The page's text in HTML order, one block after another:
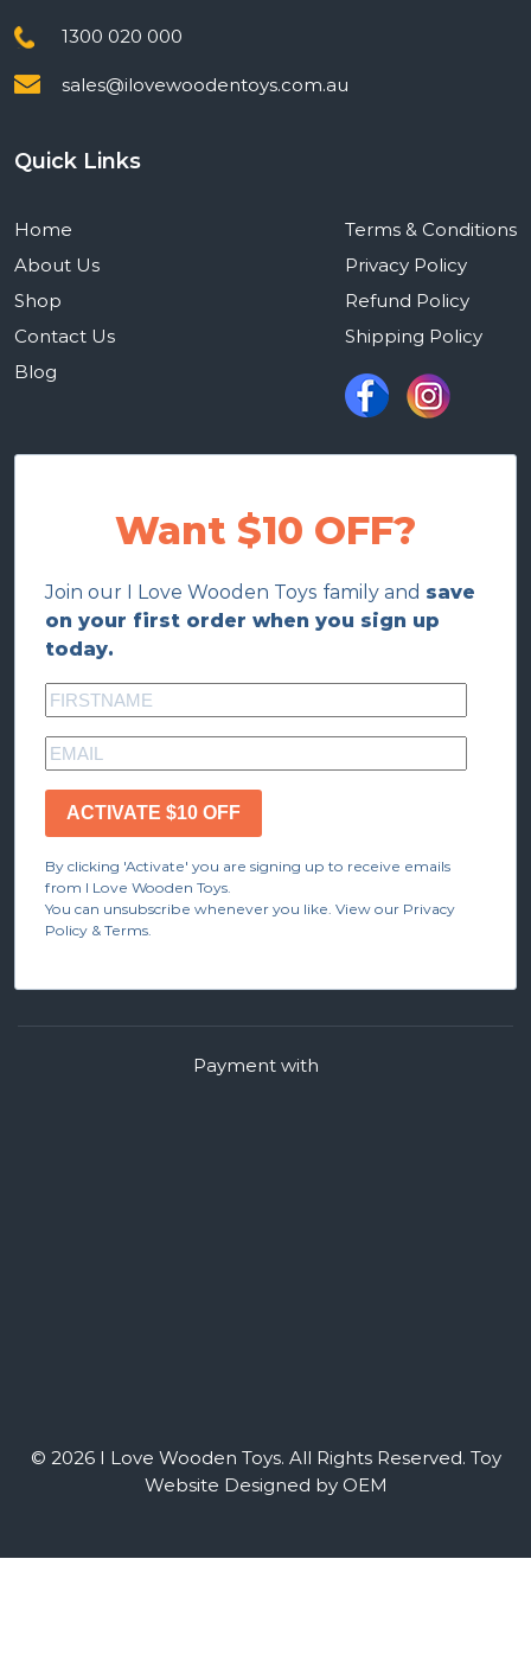
1300 020 000
sales@ilovewoodentoys.com.au
Quick Links
Home
About Us
Shop
Contact Us
Blog
Terms & Conditions
Privacy Policy
Refund Policy
Shipping Policy
Want $10 OFF?
Join our I Love Wooden Toys family and save
on your first order when you sign up
today.
ACTIVATE $10 OFF
By clicking 'Activate' you are signing up to receive emails
from I Love Wooden Toys.
You can unsubscribe whenever you like. View our Privacy
Policy & Terms.
© 2026 I Love Wooden Toys. All Rights Reserved. Toy
Website Designed by OEM
Payment with